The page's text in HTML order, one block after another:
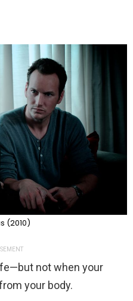
(2010)
not when your
your body.